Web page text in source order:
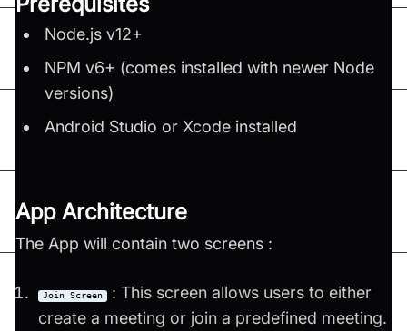
Node.js v12+
NPM v6+ (comes installed with newer Node
versions)
Android Studio or Xcode installed
App Architecture
The App will contain two screens :
Join Screen
: This screen allows users to either
create a meeting or join a predefined meeting.